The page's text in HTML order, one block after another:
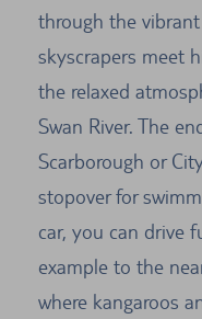
through the
skyscrapers meet
the relaxed
Swan River. The
Scarborough or
stopover for
car, you can drive
example to the
where kangaroos